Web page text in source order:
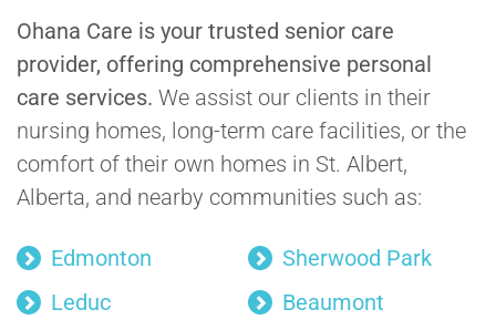
Ohana Care is your trusted senior care
provider, offering comprehensive personal
care services. We assist our clients in their
nursing homes, long-term care facilities, or the
comfort of their own homes in St. Albert,
Alberta, and nearby communities such as:
Edmonton
Sherwood Park
Leduc
Beaumont